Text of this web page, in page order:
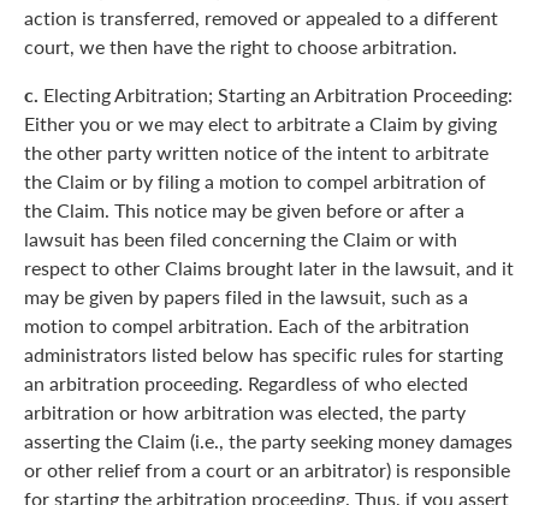
action is transferred, removed or appealed to a different
court, we then have the right to choose arbitration.
c. Electing Arbitration; Starting an Arbitration Proceeding:
Either you or we may elect to arbitrate a Claim by giving
the other party written notice of the intent to arbitrate
the Claim or by filing a motion to compel arbitration of
the Claim. This notice may be given before or after a
lawsuit has been filed concerning the Claim or with
respect to other Claims brought later in the lawsuit, and it
may be given by papers filed in the lawsuit, such as a
motion to compel arbitration. Each of the arbitration
administrators listed below has specific rules for starting
an arbitration proceeding. Regardless of who elected
arbitration or how arbitration was elected, the party
asserting the Claim (i.e., the party seeking money damages
or other relief from a court or an arbitrator) is responsible
for starting the arbitration proceeding. Thus, if you assert